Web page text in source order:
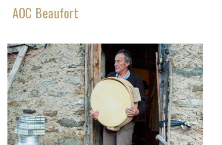
AOC Beaufort